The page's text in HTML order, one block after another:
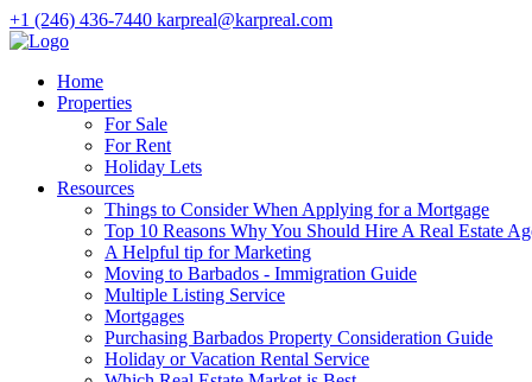
+1 (246) 436-7440 karpreal@karpreal.com
Home
Properties
For Sale
For Rent
Holiday Lets
Resources
Things to Consider When Applying for a Mortgage
Top 10 Reasons Why You Should Hire A Real Estate
A Helpful tip for Marketing
Moving to Barbados - Immigration Guide
Multiple Listing Service
Mortgages
Purchasing Barbados Property Consideration Guide
Holiday or Vacation Rental Service